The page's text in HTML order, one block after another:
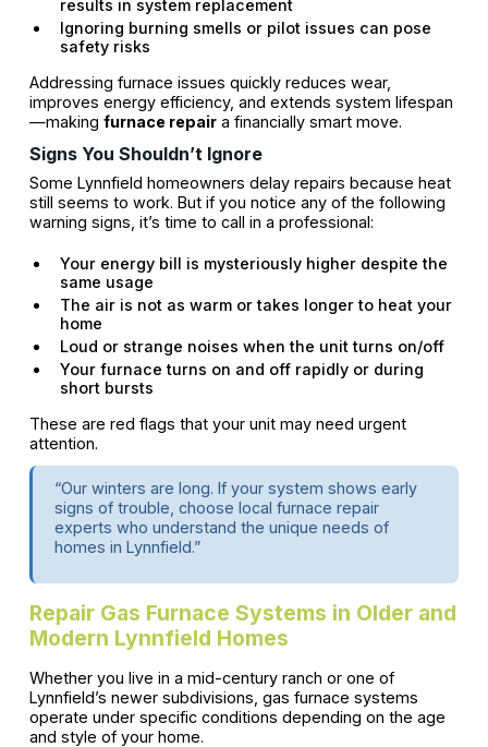
results in system replacement
Ignoring burning smells or pilot issues can pose
safety risks
Addressing furnace issues quickly reduces wear,
improves energy efficiency, and extends system lifespan
—making furnace repaira financially smart move.
Signs You Shouldn’t Ignore
Some Lynnfield homeowners delay repairs because heat
still seems to work. But if you notice any of the following
warning signs, it’s time to call in a professional:
Your energy bill is mysteriously higher despite the
same usage
The air is not as warm or takes longer to heat your
home
Loud or strange noises when the unit turns on/off
Your furnace turns on and off rapidly or during
short bursts
These are red flags that your unit may need urgent
attention.
“Our winters are long. If your system shows early
signs of trouble, choose local furnace repair
experts who understand the unique needs of
homes in Lynnfield.”
Repair Gas Furnace Systems in Older and
Modern Lynnfield Homes
Whether you live in a mid-century ranch or one of
Lynnfield’s newer subdivisions, gas furnace systems
operate under specific conditions depending on the age
and style of your home.